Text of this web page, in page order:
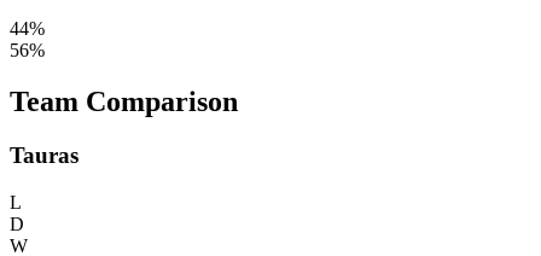
44%
56%
Team Comparison
Tauras
L
D
W